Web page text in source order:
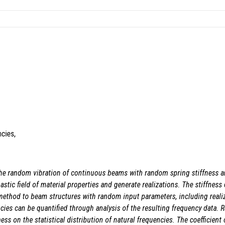
random vibration of continuous beams with random spring stiffness
field of material properties and generate realizations. The
to beam structures with random input parameters, including
can be quantified through analysis of the resulting frequency data.
on the statistical distribution of natural frequencies. The coefficient